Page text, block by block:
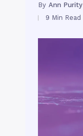
By Ann Purity
9 Min Read